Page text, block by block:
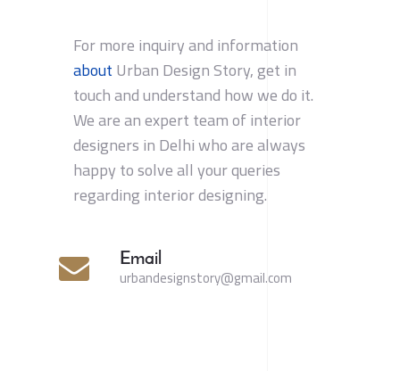
For more inquiry and information
aboutUrban Design Story, get in
touch and understand how we do it.
We are an expert team of interior
designers in Delhi who are always
happy to solve all your queries
regarding interior designing.
Email
urbandesignstory@gmail.com